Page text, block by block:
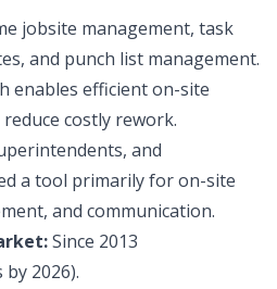
jobsite management, task
and punch list management.
enables efficient on-site
costly rework.
and
a tool primarily for on-site
and communication.
Since 2013
2026).